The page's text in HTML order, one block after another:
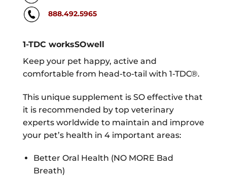
888.492.5965
1-TDC worksSOwell
Keep your pet happy, active and
comfortable from head-to-tail with 1-TDC®.
This unique supplement is SO effective that
it is recommended by top veterinary
experts worldwide to maintain and improve
your pet’s health in 4 important areas:
Better Oral Health (NO MORE Bad
Breath)